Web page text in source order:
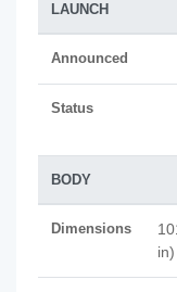
LAUNCH
Announced
Status
BODY
Dimensions
in)